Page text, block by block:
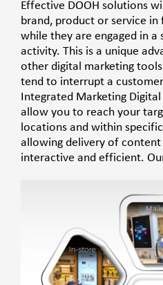
Effective DOOH solutions
brand, product or service
while they are engaged in a
activity. This is a unique
other digital marketing
tend to interrupt a
Integrated Marketing Digital
allow you to reach your
locations and within
allowing delivery of
interactive and efficient.